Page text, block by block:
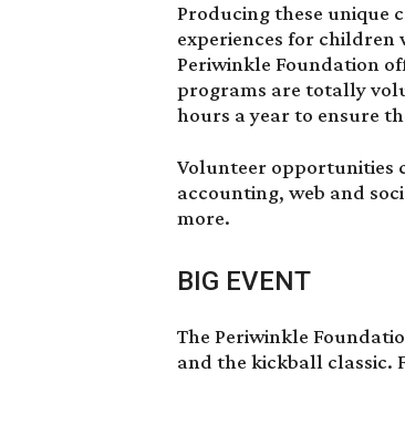
Producing these unique
experiences for children
Periwinkle Foundation
programs are totally
hours a year to ensure
Volunteer opportunities
accounting, web and
more.
BIG EVENT
The Periwinkle
and the kickball classic.